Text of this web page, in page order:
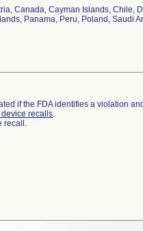
Canada, Cayman Islands, Chile,
Panama, Peru, Poland, Saudi
if the FDA identifies a violation
recalls.
recall.